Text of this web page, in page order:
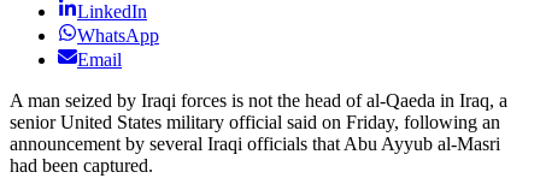
LinkedIn
WhatsApp
Email
A man seized by Iraqi forces is not the head of al-Qaeda in Iraq, a
senior United States military official said on Friday, following an
announcement by several Iraqi officials that Abu Ayyub al-Masri
had been captured.